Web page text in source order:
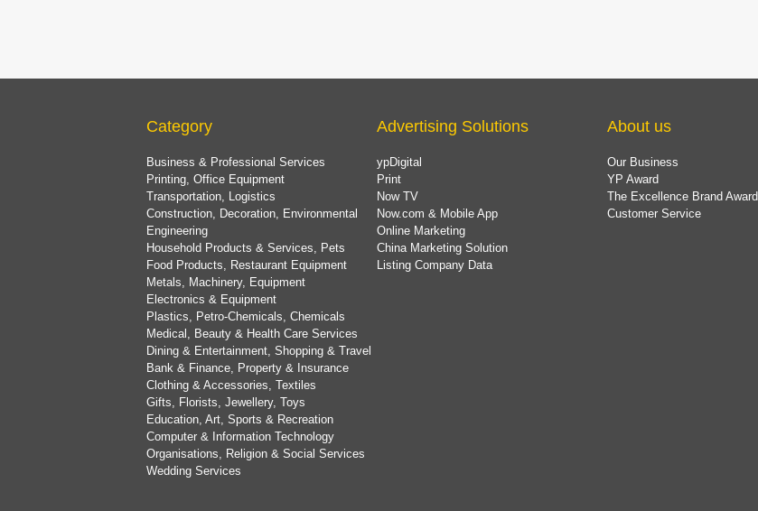
Category
Business & Professional Services
Printing, Office Equipment
Transportation, Logistics
Construction, Decoration, Environmental
Engineering
Household Products & Services, Pets
Food Products, Restaurant Equipment
Metals, Machinery, Equipment
Electronics & Equipment
Plastics, Petro-Chemicals, Chemicals
Medical, Beauty & Health Care Services
Dining & Entertainment, Shopping & Travel
Bank & Finance, Property & Insurance
Clothing & Accessories, Textiles
Gifts, Florists, Jewellery, Toys
Education, Art, Sports & Recreation
Computer & Information Technology
Organisations, Religion & Social Services
Wedding Services
Advertising Solutions
ypDigital
Print
Now TV
Now.com & Mobile App
Online Marketing
China Marketing Solution
Listing Company Data
About us
Our Business
YP Award
The Excellence Brand Award
Customer Service